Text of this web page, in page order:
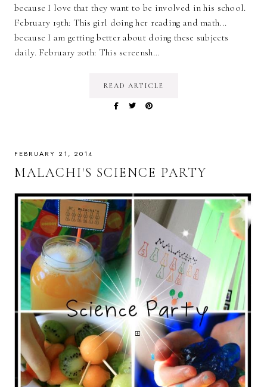
because I love that they want to be involved in his school.
February 19th: This girl doing her reading and math...
because I am getting better about doing these subjects
daily. February 20th: This screensh…
READ ARTICLE
FEBRUARY 21, 2014
MALACHI'S SCIENCE PARTY